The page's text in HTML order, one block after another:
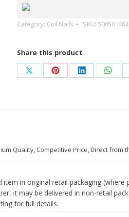
Coil
Nails(FLAT)
Galvanized
X50mm
2.8x/75
quantity
Category: Coil Nails SKU:
Share this product
Share
X
Share
Pinterest
Share
LinkedIn
Share
Quality, Competitive Price, Direct from
in original retail packaging (where
it may be delivered in non-retail
for full details.